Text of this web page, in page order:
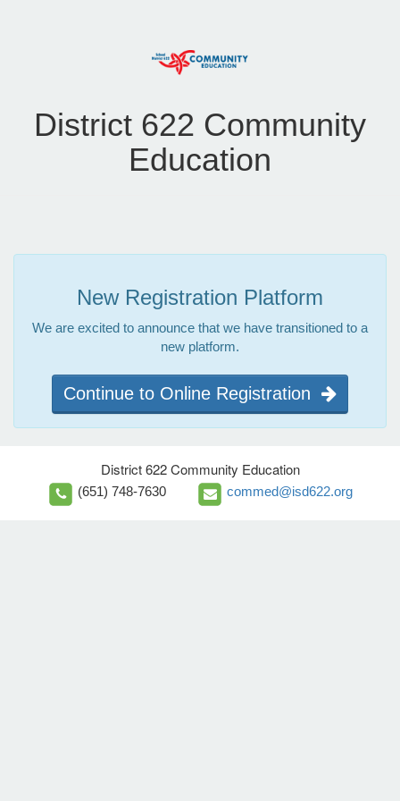
District 622 Community
Education
New Registration Platform
We are excited to announce that we have transitioned to a
new platform.
Continue to Online Registration
District 622 Community Education
(651) 748-7630 commed@isd622.org